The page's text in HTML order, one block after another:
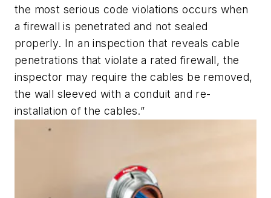
the most serious code violations occurs when
a firewall is penetrated and not sealed
properly. In an inspection that reveals cable
penetrations that violate a rated firewall, the
inspector may require the cables be removed,
the wall sleeved with a conduit and re-
installation of the cables.”